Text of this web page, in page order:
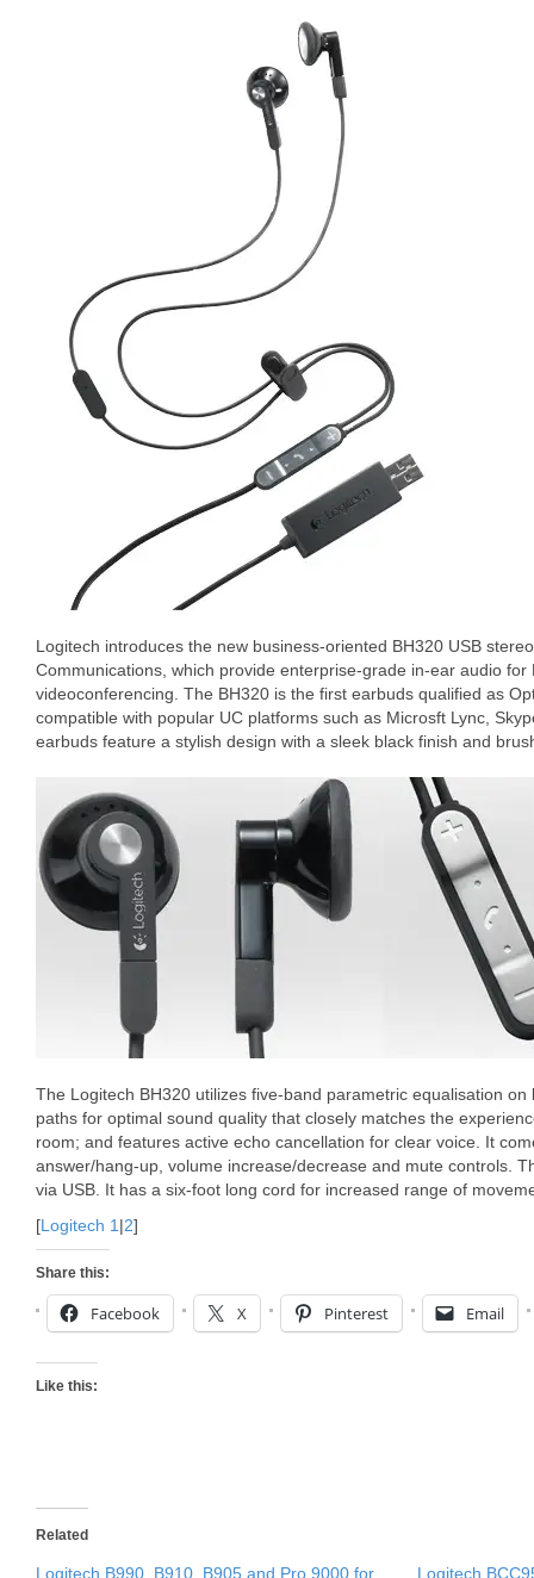
Logitech introduces the new business-oriented BH320 USB
Communications, which provide enterprise-grade in-ear audio for
videoconferencing. The BH320 is the first earbuds qualified as
compatible with popular UC platforms such as Microsft Lync,
earbuds feature a stylish design with a sleek black finish and
The Logitech BH320 utilizes five-band parametric equalisation
paths for optimal sound quality that closely matches the
room; and features active echo cancellation for clear voice. It
answer/hang-up, volume increase/decrease and mute controls.
via USB. It has a six-foot long cord for increased range of
[Logitech 1 |2]
Share this:
Facebook X Pinterest Email
Like this:
Related
Logitech B990, B910, B905 and Pro 9000 for
Logitech